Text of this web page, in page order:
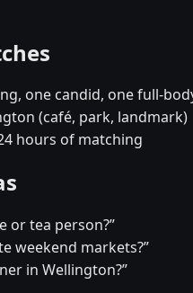
one candid, one full-
(café, park, landmark)
hours of matching
or tea person?”
weekend markets?”
in Wellington?”